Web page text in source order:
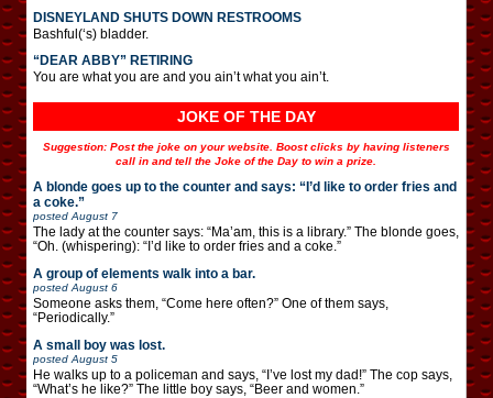
DISNEYLAND SHUTS DOWN RESTROOMS
Bashful(‘s) bladder.
“DEAR ABBY” RETIRING
You are what you are and you ain’t what you ain’t.
JOKE OF THE DAY
Suggestion: Post the joke on your website. Boost clicks by having listeners
call in and tell the Joke of the Day to win a prize.
A blonde goes up to the counter and says: “I’d like to order fries and
a coke.”
posted August 7
The lady at the counter says: “Ma’am, this is a library.” The blonde goes,
“Oh. (whispering): “I’d like to order fries and a coke.”
A group of elements walk into a bar.
posted August 6
Someone asks them, “Come here often?” One of them says,
“Periodically.”
A small boy was lost.
posted August 5
He walks up to a policeman and says, “I’ve lost my dad!” The cop says,
“What’s he like?” The little boy says, “Beer and women.”